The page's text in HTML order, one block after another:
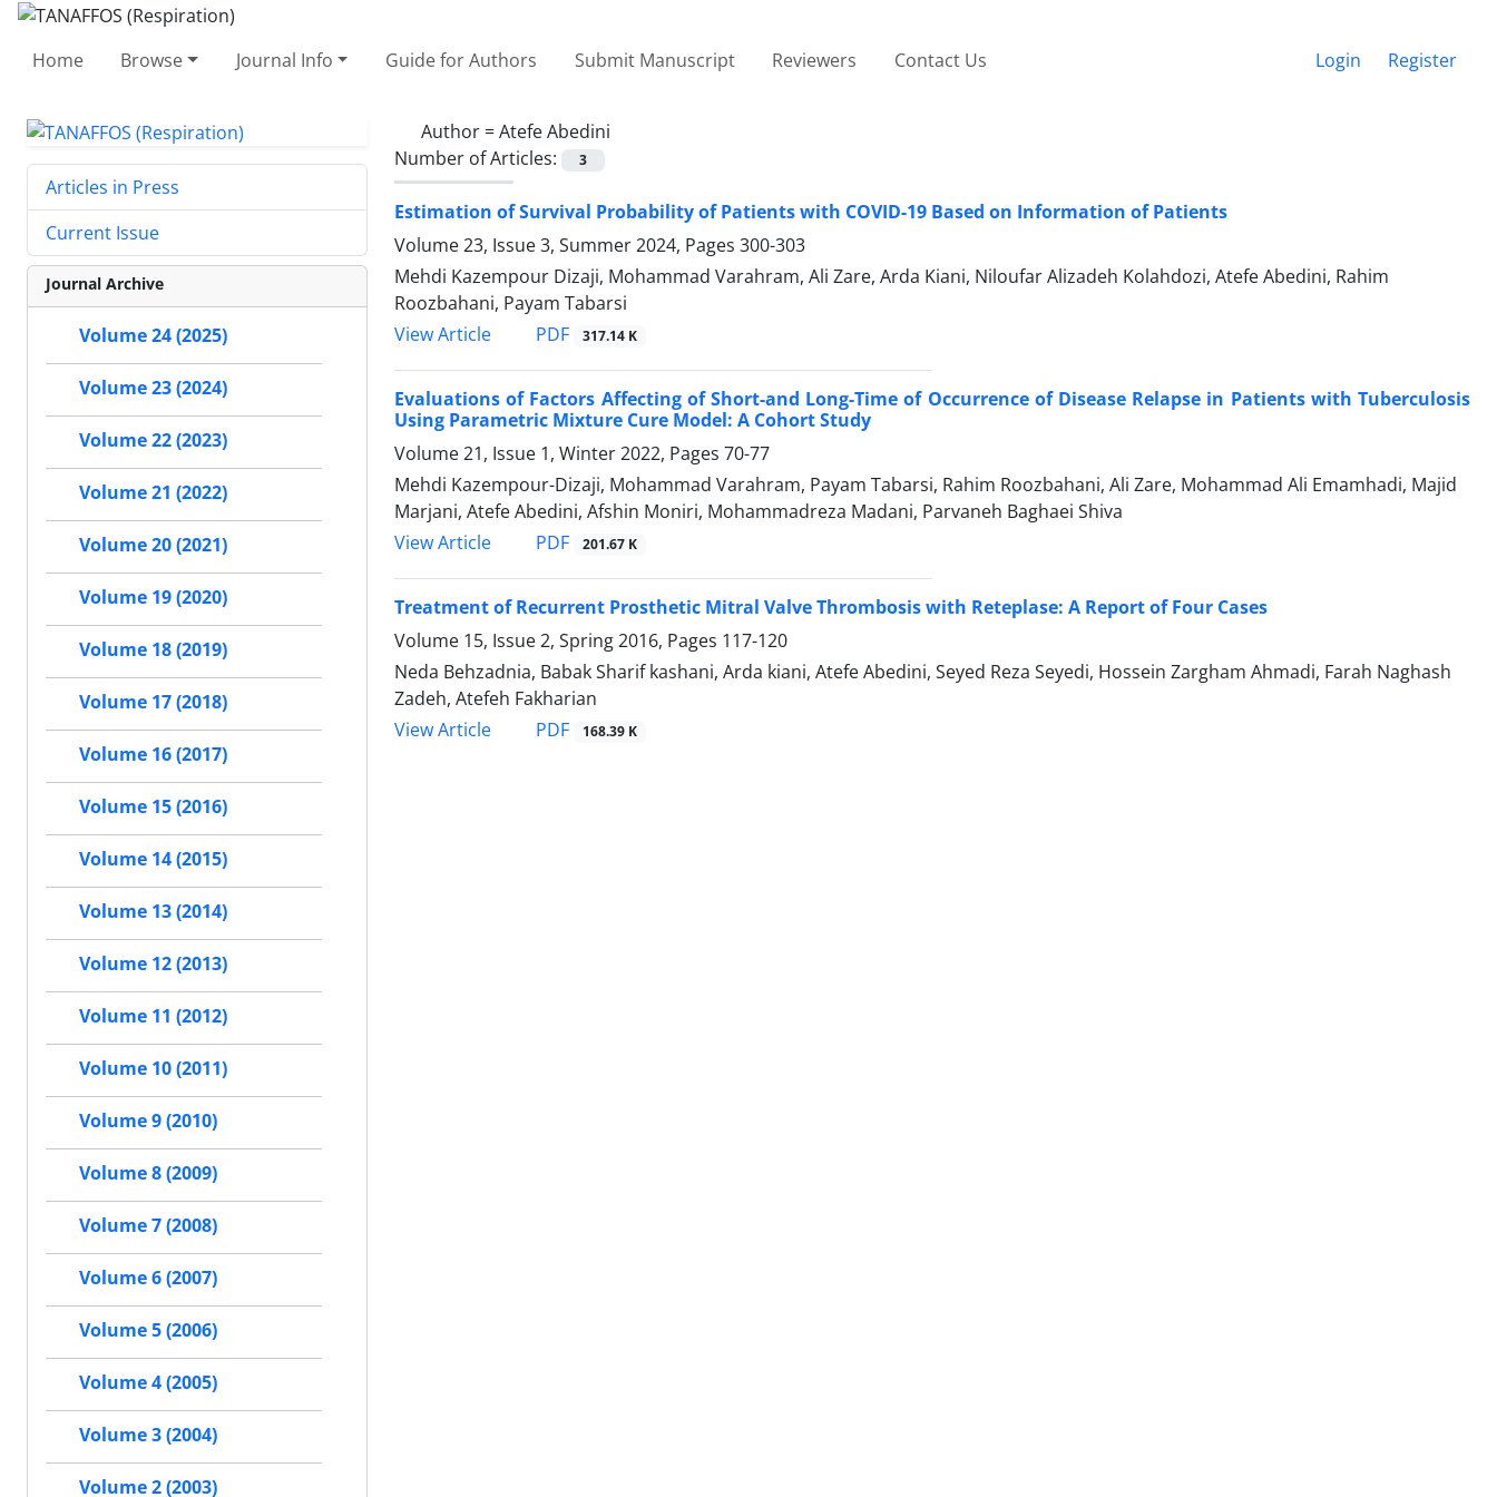
Home Browse Journal Info Guide for Authors Submit Manuscript Reviewers Contact Us Login Register
Author =Atefe Abedini
Number of Articles:
3
Estimation of Survival Probability of Patients with COVID-19 Based on Information of Patients
Volume 23, Issue 3, Summer 2024, Pages 300-303
Mehdi Kazempour Dizaji, Mohammad Varahram, Ali Zare, Arda Kiani, Niloufar Alizadeh Kolahdozi, Atefe Abedini, Rahim
Roozbahani, Payam Tabarsi
View Article
PDF 317.14 K
Evaluations of Factors Affecting of Short-and Long-Time of Occurrence of Disease Relapse in Patients with Tuberculosis
Using Parametric Mixture Cure Model: A Cohort Study
Volume 21, Issue 1, Winter 2022, Pages 70-77
Mehdi Kazempour-Dizaji, Mohammad Varahram, Payam Tabarsi, Rahim Roozbahani, Ali Zare, Mohammad Ali Emamhadi, Majid
Marjani, Atefe Abedini, Afshin Moniri, Mohammadreza Madani, Parvaneh Baghaei Shiva
View Article
PDF 201.67 K
Treatment of Recurrent Prosthetic Mitral Valve Thrombosis with Reteplase: A Report of Four Cases
Volume 15, Issue 2, Spring 2016, Pages 117-120
Neda Behzadnia, Babak Sharif kashani, Arda kiani, Atefe Abedini, Seyed Reza Seyedi, Hossein Zargham Ahmadi, Farah Naghash
Zadeh, Atefeh Fakharian
View Article
PDF 168.39 K
Articles in Press
Current Issue
Journal Archive
Volume 24 (2025)
Volume 23 (2024)
Volume 22 (2023)
Volume 21 (2022)
Volume 20 (2021)
Volume 19 (2020)
Volume 18 (2019)
Volume 17 (2018)
Volume 16 (2017)
Volume 15 (2016)
Volume 14 (2015)
Volume 13 (2014)
Volume 12 (2013)
Volume 11 (2012)
Volume 10 (2011)
Volume 9 (2010)
Volume 8 (2009)
Volume 7 (2008)
Volume 6 (2007)
Volume 5 (2006)
Volume 4 (2005)
Volume 3 (2004)
Volume 2 (2003)